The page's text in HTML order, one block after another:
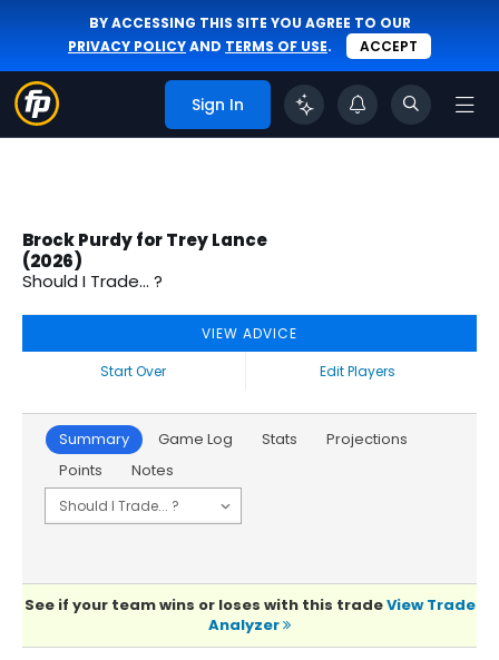
BY ACCESSING THIS SITE YOU AGREE TO OUR
PRIVACY POLICYAND TERMS OF USE. ACCEPT
Sign In
Brock Purdy for Trey Lance
(2026)
Should I Trade... ?
VIEW ADVICE
Start Over
Edit Players
Summary Game Log Stats
Projections
Points
Notes
See if your team wins or loses with this tradeView Trade
Analyzer